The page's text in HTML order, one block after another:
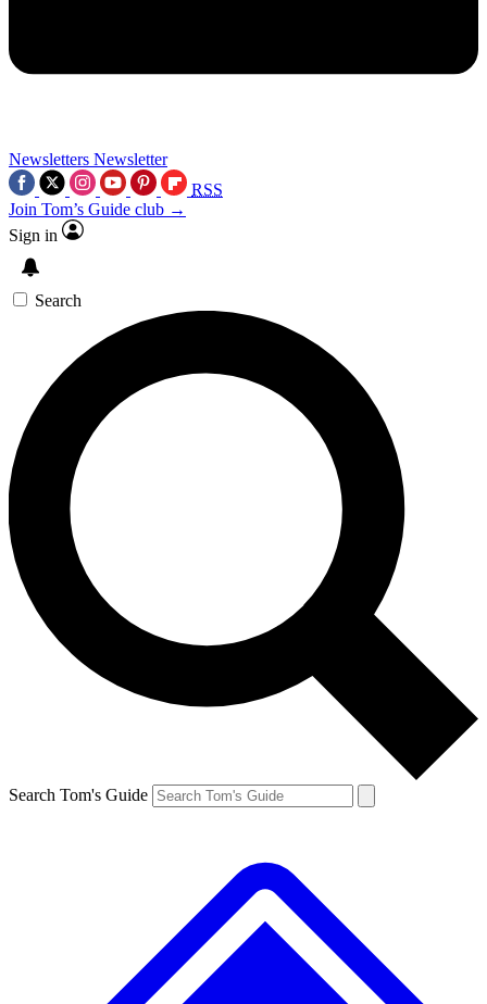
Newsletters Newsletter
RSS
Join Tom’s Guide club →
Sign in
Search
Search Tom's Guide